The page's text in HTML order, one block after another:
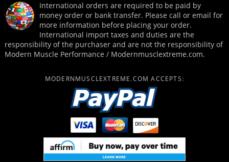
International orders are required to be paid by
money order or bank transfer. Please call or email for
more information before placing your order.
International import taxes and duties are the
responsibility of the purchaser and are not the responsibility of
Modern Muscle Performance / Modernmusclextreme.com.
MODERNMUSCLEXTREME.COM ACCEPTS: